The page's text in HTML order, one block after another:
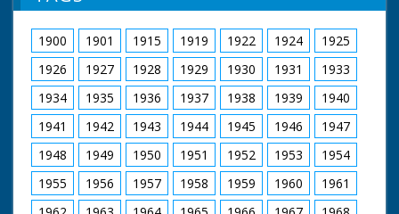
1900 1901 1915 1919 1922 1924
1925
1926
1927 1928 1929 1930 1931
1933
1934
1935 1936 1937 1938 1939
1940
1941
1942 1943 1944 1945 1946
1947
1948
1949 1950 1951 1952 1953
1954
1955
1956 1957 1958 1959 1960
1961